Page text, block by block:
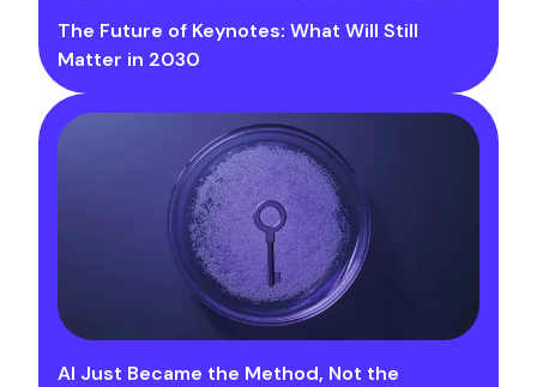
The Future of Keynotes: What Will Still
Matter in 2030
AI Just Became the Method, Not the